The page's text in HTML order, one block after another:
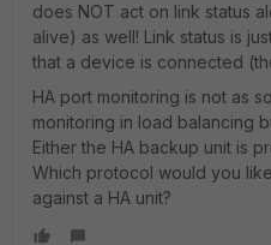
does NOT act on link status
alive) as well! Link status is
that a device is connected
HA port monitoring is not as
monitoring in load balancing
Either the HA backup unit is
Which protocol would you
against a HA unit?